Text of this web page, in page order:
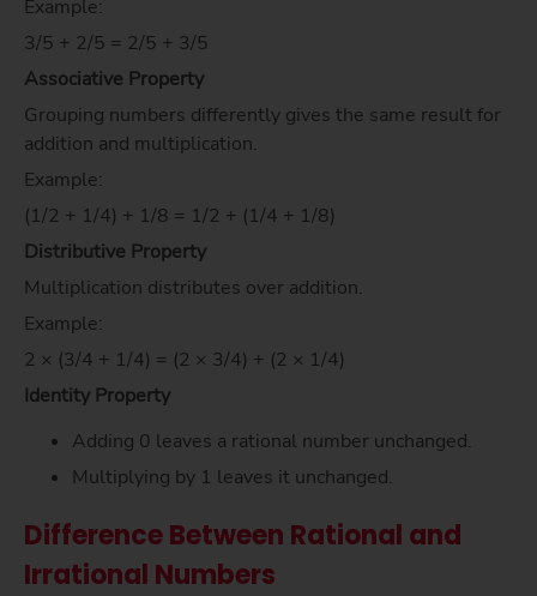
Example:
3/5 + 2/5 = 2/5 + 3/5
Associative Property
Grouping numbers differently gives the same result for
addition and multiplication.
Example:
(1/2 + 1/4) + 1/8 = 1/2 + (1/4 + 1/8)
Distributive Property
Multiplication distributes over addition.
Example:
2 × (3/4 + 1/4) = (2 × 3/4) + (2 × 1/4)
Identity Property
Adding 0 leaves a rational number unchanged.
Multiplying by 1 leaves it unchanged.
Difference Between Rational and
Irrational Numbers